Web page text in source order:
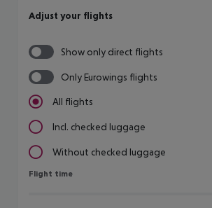
Adjust your flights
Show only direct flights
Only Eurowings flights
All flights
Incl. checked luggage
Without checked luggage
Flight time
Flight time